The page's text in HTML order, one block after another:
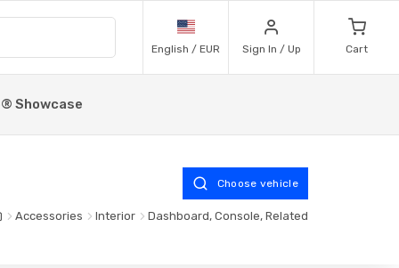
English / EUR Sign In / Up Cart
Showcase
Choose vehicle
Accessories Interior Dashboard, Console, Related